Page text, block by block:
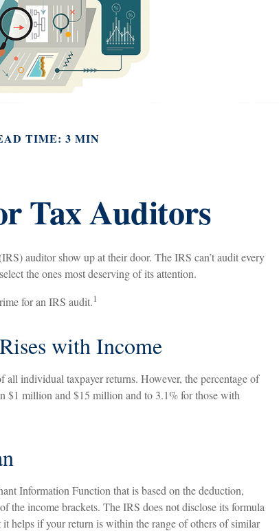
TIME: 3 MIN
Tax Auditors
auditor show up at their door. The IRS can’t audit every
the ones most deserving of its attention.
for an IRS audit.1
with Income
all individual taxpayer returns. However, the percentage of
$1 million and $15 million and to 3.1% for those with
Information Function that is based on the deduction,
the income brackets. The IRS does not disclose its formula
helps if your return is within the range of others of similar